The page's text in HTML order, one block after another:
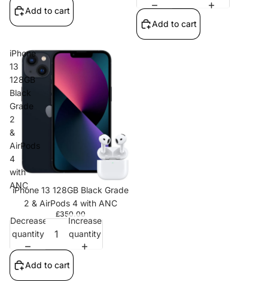
Add to cart
Add to cart
iPhone
13
128GB
Black
Grade
2
&
AirPods
4
with
ANC
iPhone 13 128GB Black Grade
2 & AirPods 4 with ANC
£350.00
Decrease
quantity
Increase
quantity
Add to cart